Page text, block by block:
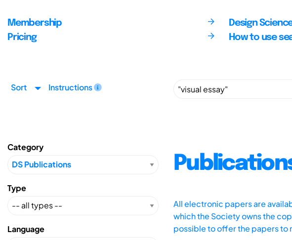
Membership
Pricing
Design
How to use
Sort Instructions
Category
Type
Language
All electronic papers are
which the Society owns the
possible to offer the papers to